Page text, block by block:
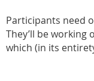
Participants need
They’ll be working
which (in its